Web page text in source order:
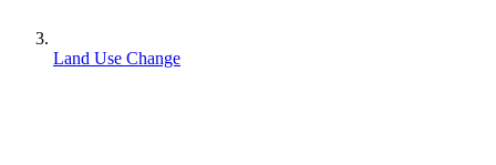
Land Use Change